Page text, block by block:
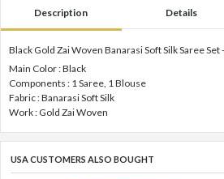
Description Details
Black Gold Zai Woven Banarasi Soft Silk Saree Set
Main Color : Black
Components : 1 Saree, 1 Blouse
Fabric : Banarasi Soft Silk
Work : Gold Zai Woven
USA CUSTOMERS ALSO BOUGHT